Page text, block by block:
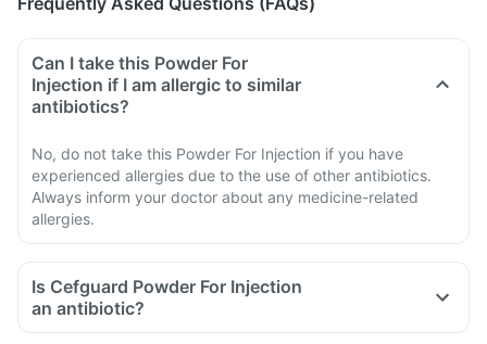
Can I take this Powder For
Injection if I am allergic to similar
antibiotics?
No, do not take this Powder For Injection if you have
experienced allergies due to the use of other antibiotics.
Always inform your doctor about any medicine-related
allergies.
Is Cefguard Powder For Injection
an antibiotic?